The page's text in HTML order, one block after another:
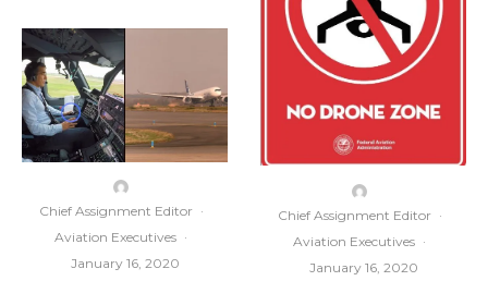
Chief Assignment Editor ·
Aviation Executives ·
January 16, 2020
Chief Assignment Editor ·
Aviation Executives ·
January 16, 2020